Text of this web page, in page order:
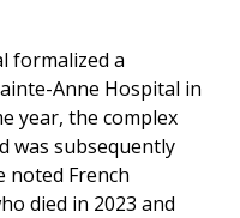
formalized a
Anne Hospital in
year, the complex
was subsequently
noted French
died in 2023 and